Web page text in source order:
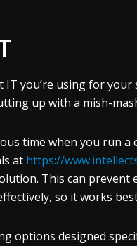
you’re using for
up with a mish-
time when you run
at https://
This can
so it works
options designed